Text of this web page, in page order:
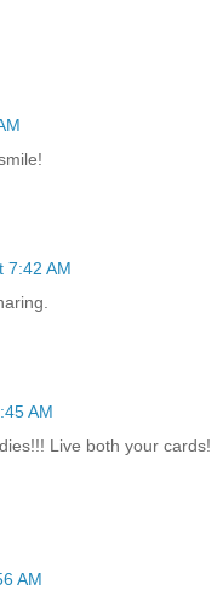
7:42 AM
AM
Live both your cards!
AM